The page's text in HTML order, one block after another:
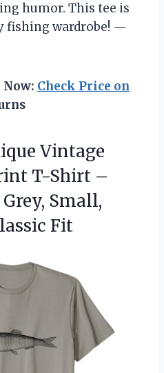
humor. This tee is
fishing wardrobe! —
Check Price on
Vintage
T-Shirt –
Small,
Fit